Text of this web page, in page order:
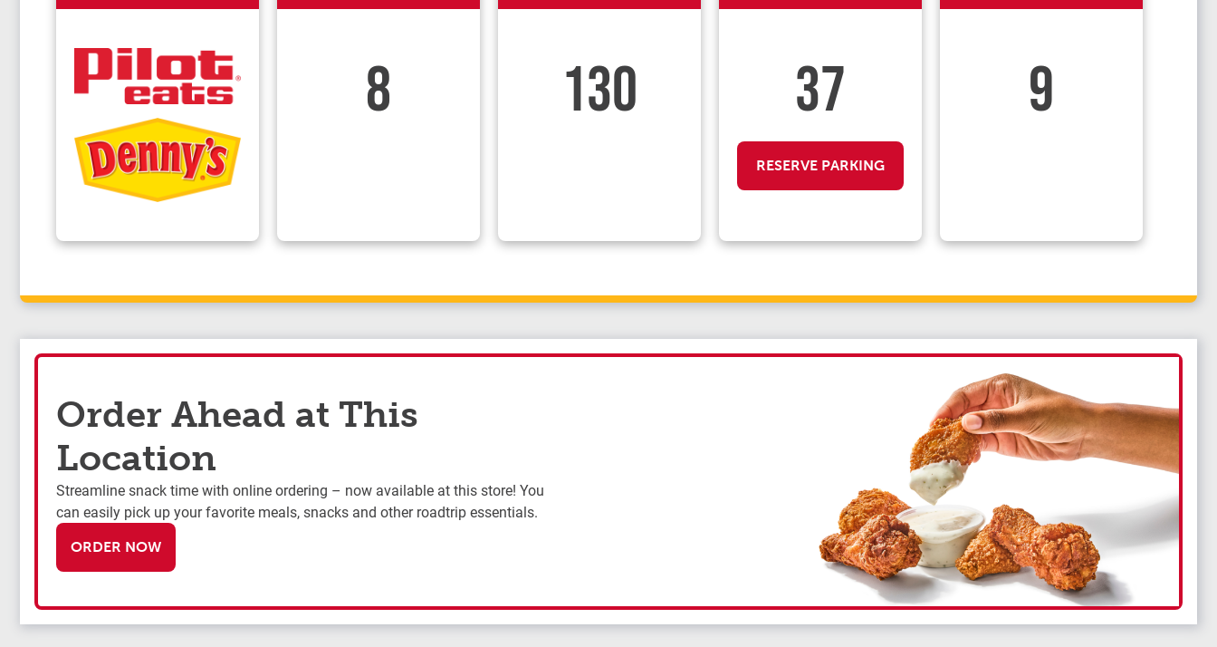
8 130 37
RESERVE PARKING
9
Order Ahead at This
Location
Streamline snack time with online ordering – now available at this store! You
can easily pick up your favorite meals, snacks and other roadtrip essentials.
ORDER NOW